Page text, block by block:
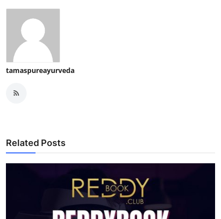
tamaspureayurveda
Related Posts